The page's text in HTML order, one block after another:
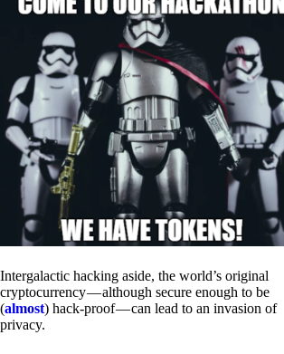
Intergalactic hacking aside, the world’s original
cryptocurrency — although secure enough to be
(almost) hack-proof — can lead to an invasion of
privacy.